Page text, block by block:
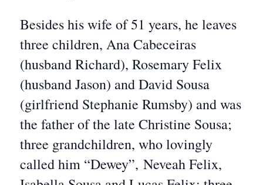
Besides his wife of 51 years, he leaves
three children, Ana Cabeceiras
(husband Richard), Rosemary Felix
(husband Jason) and David Sousa
(girlfriend Stephanie Rumsby) and was
the father of the late Christine Sousa;
three grandchildren, who lovingly
called him “Dewey”, Neveah Felix,